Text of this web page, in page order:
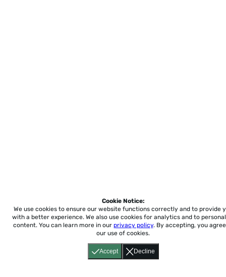
Accept Decline
Cookie Notice:
We use cookies to ensure our website functions correctly and to provide
with a better experience. We also use cookies for analytics and to
content. You can learn more in our privacy policy. By accepting, you
our use of cookies.